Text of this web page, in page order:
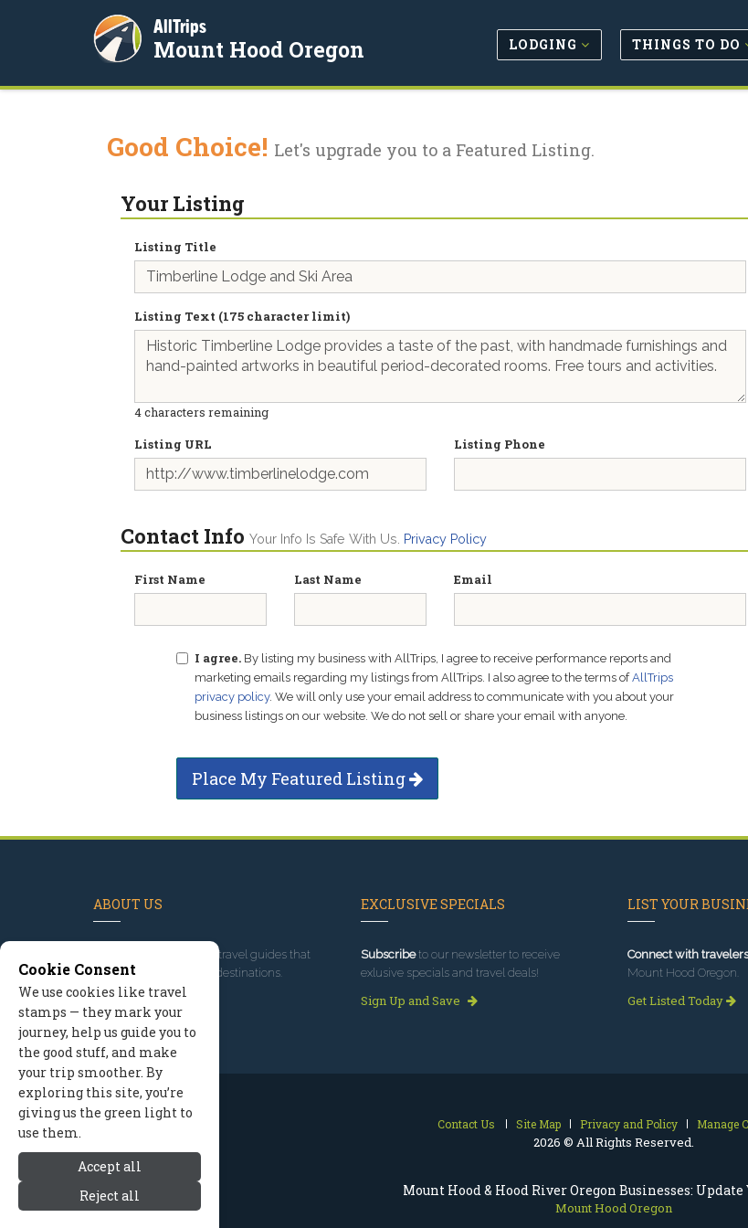
Mount Hood & Hood River Oregon Businesses:
Mount Hood Oregon
AllTrips
Mount Hood Oregon LODGING THINGS TO DO
Good Choice! Let's upgrade you to a Featured Listing.
Your Listing
Listing Title
Listing Text (175 character limit)
4characters remaining
Listing URL
Listing Phone
Contact Info Your Info Is Safe With Us. Privacy Policy
First Name Last Name Email
I agree. By listing my business with AllTrips, I agree to receive performance reports and
marketing emails regarding my listings from AllTrips. I also agree to the terms ofAllTrips
privacy policy. We will only use your email address to communicate with you about your
business listings on our website. We do not sell or share your email with anyone.
Place My Featured Listing
ABOUT US
, we've built travel guides that
promote great outdoor destinations.
Read our story
EXCLUSIVE SPECIALS
Subscribeto our newsletter to receive
exlusive specials and travel deals!
Sign Up and Save
LIST YOUR
Connect with travelers
Mount Hood Oregon.
Get Listed Today
Contact Us Site Map Privacy and Policy Manage
2026 © All Rights Reserved.
Cookie Consent
We use cookies like travel
stamps — they mark your
journey, help us guide you to
the good stuff, and make
your trip smoother. By
exploring this site, you’re
giving us the green light to
use them.
Accept all
Reject all